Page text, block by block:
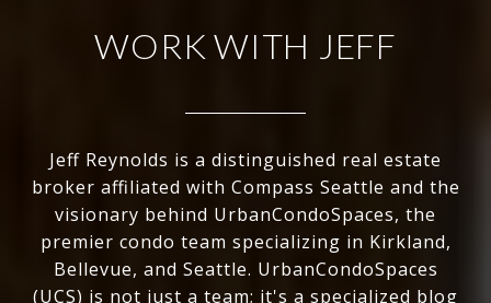
WORK WITH JEFF
Jeff Reynolds is a distinguished real estate
broker affiliated with Compass Seattle and the
visionary behind UrbanCondoSpaces, the
premier condo team specializing in Kirkland,
Bellevue, and Seattle. UrbanCondoSpaces
(UCS) is not just a team; it's a specialized blog